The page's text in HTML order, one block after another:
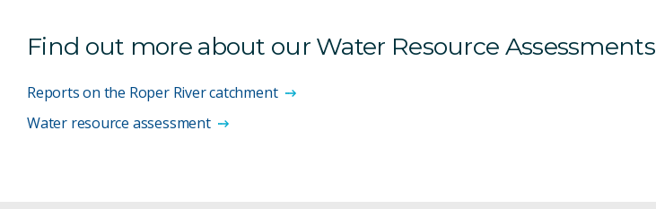
Find out more about our Water Resource Assessments
Reports on the Roper River catchment
Water resource assessment